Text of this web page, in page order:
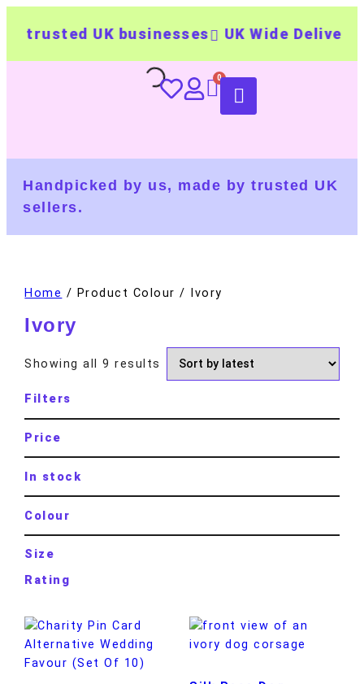
trusted UK businesses UK Wide Delivery
Handpicked by us, made by trusted UK
sellers.
Home / Product Colour / Ivory
Ivory
Showing all 9 results
Filters
Price
In stock
Colour
Size
Rating